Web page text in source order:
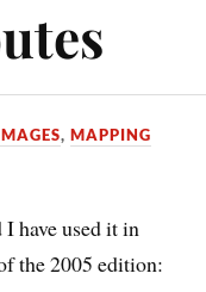
,MAPPING
have used it in
the 2005 edition: